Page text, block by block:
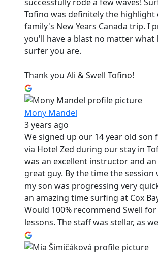
Tofino was definitely the highlight
family's New Years Canada trip. I
you'll have a blast no matter what
surfer you are.
Thank you Ali & Swell Tofino!
Mony Mandel
3 years ago
We signed up our 14 year old son
via Hotel Zed during our stay in
was an excellent instructor and
great guy. By the time the session
my son was progressing very
an amazing time surfing at Cox
Would 100% recommend Swell
lessons. The staff was stellar, as